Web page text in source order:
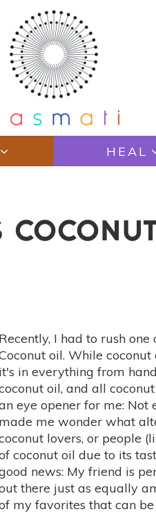
HEAL
Recently, I had to rush
oil. While
it's in everything from
oil, and all
eye opener for me: Not
made me wonder what
lovers, or people
coconut oil due to its
news: My friend is
there just as equally
my favorites that can